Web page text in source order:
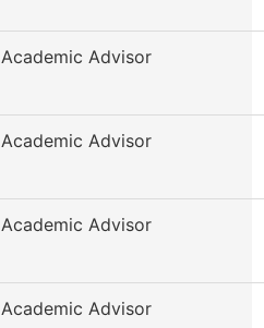
Academic Advisor
Academic Advisor
Academic Advisor
Academic Advisor